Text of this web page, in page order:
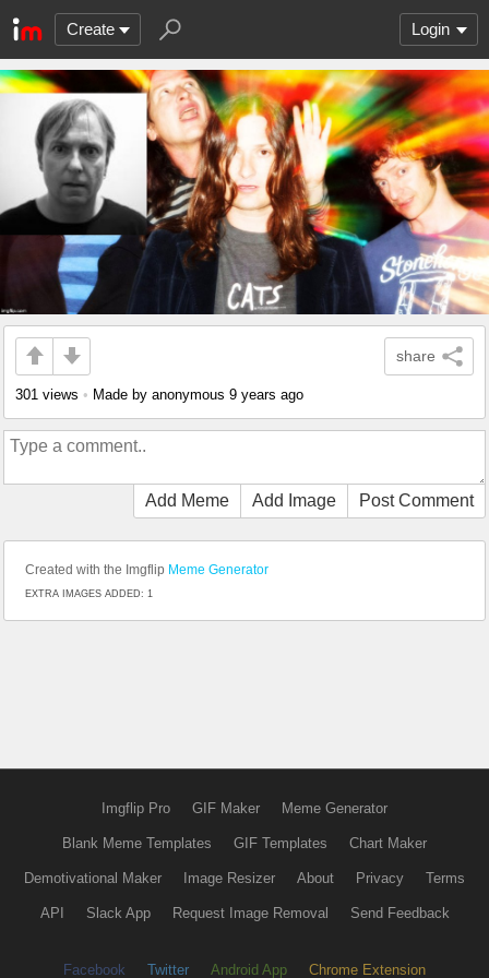
Create Login
share
301 views • Made by anonymous 9 years ago
Add Meme Add Image Post Comment
Created with the Imgflip Meme Generator
EXTRA IMAGES ADDED: 1
Imgflip Pro GIF Maker Meme Generator
Blank Meme Templates GIF Templates Chart Maker
Demotivational Maker Image Resizer About Privacy Terms
API Slack App Request Image Removal Send Feedback
Facebook Twitter Android App Chrome Extension